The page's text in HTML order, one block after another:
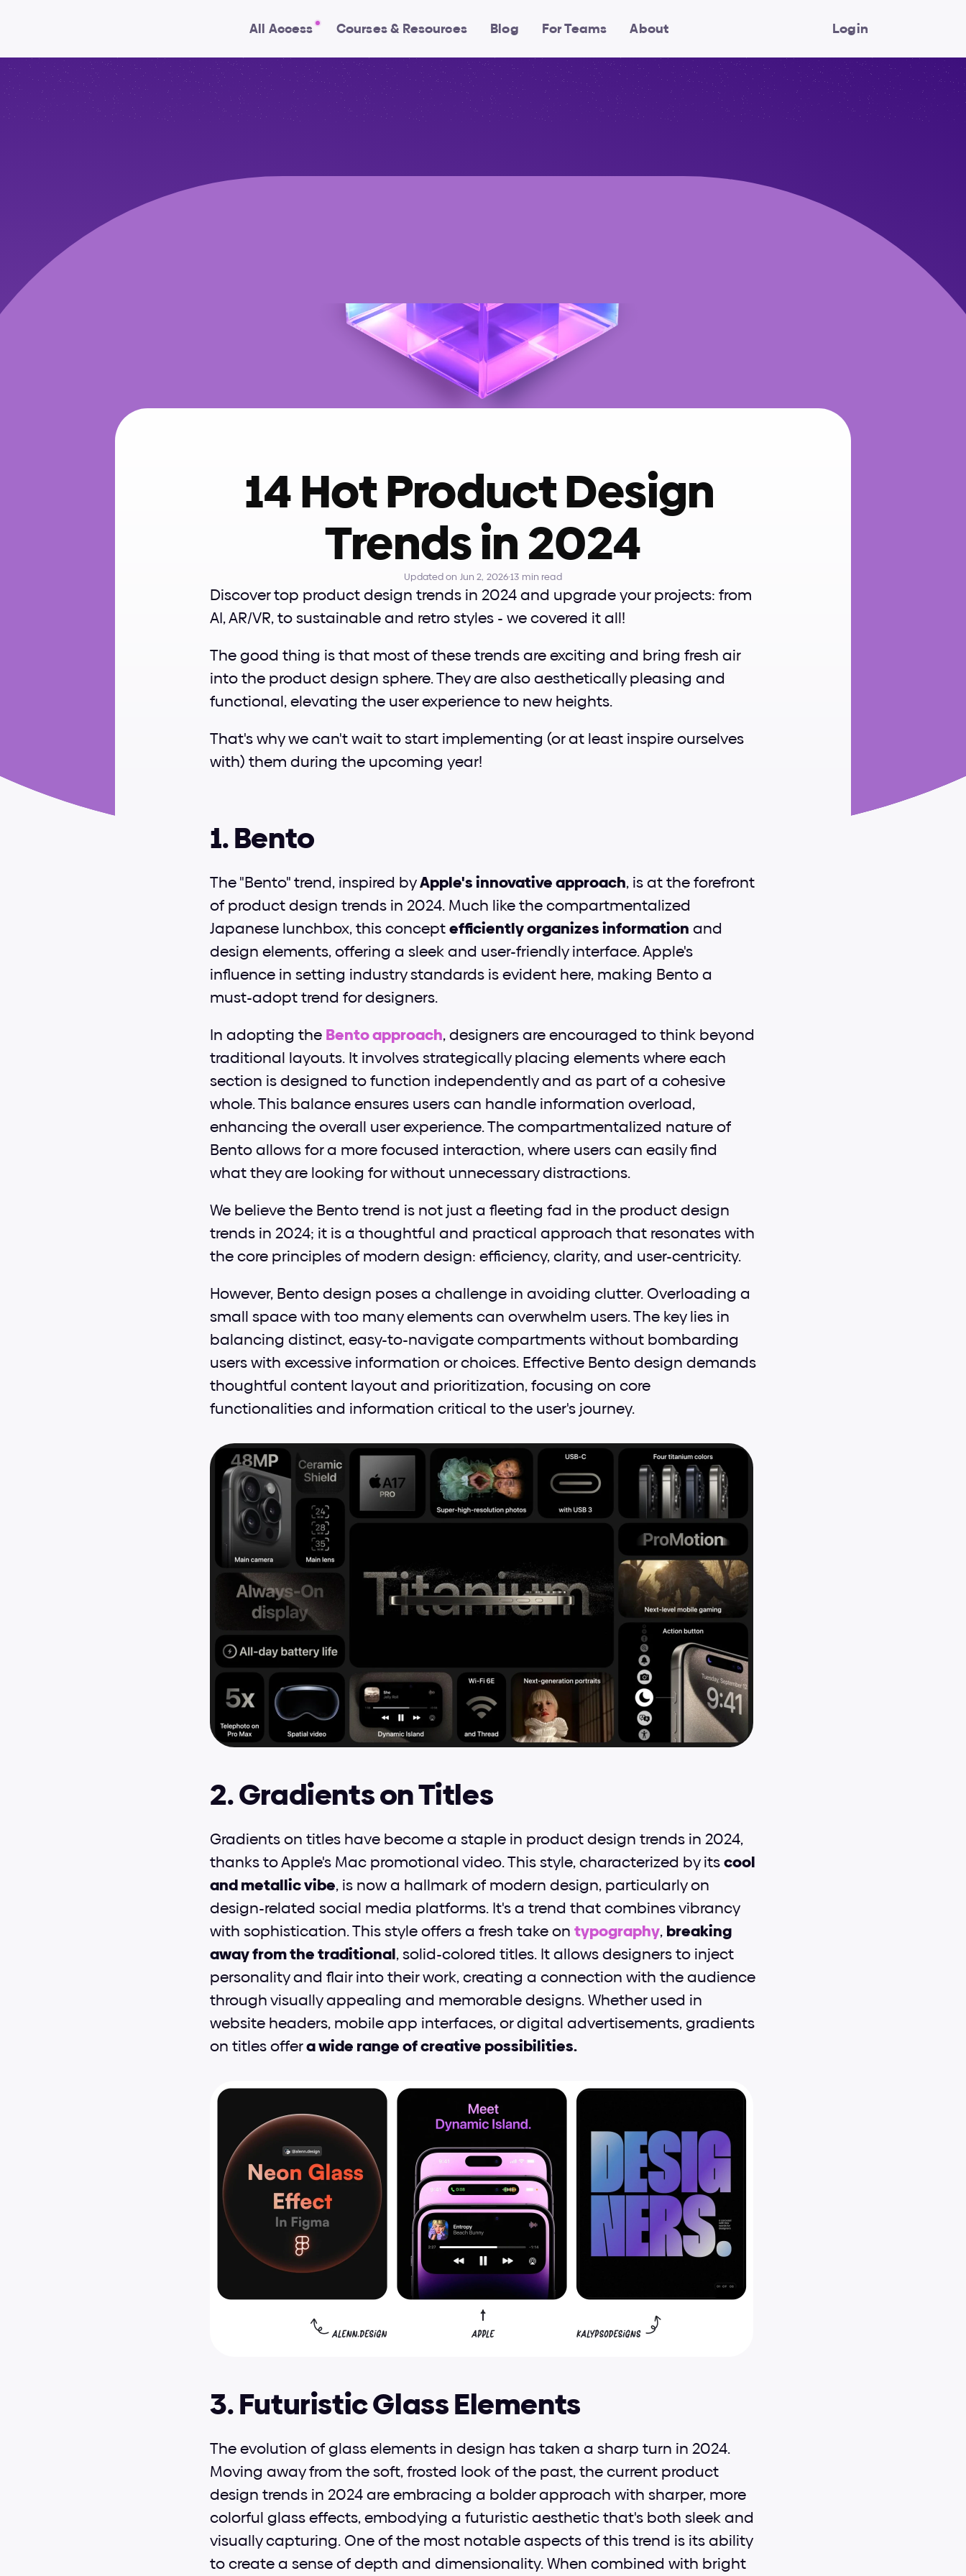
All Access Courses & Resources Blog For Teams About Login
14 Hot Product Design
Trends in 2024
Updated on Jun 2, 2026·13 min read
Discover top product design trends in 2024 and upgrade your projects: from
AI, AR/VR, to sustainable and retro styles - we covered it all!
The good thing is that most of these trends are exciting and bring fresh air
into the product design sphere. They are also aesthetically pleasing and
functional, elevating the user experience to new heights.
That's why we can't wait to start implementing (or at least inspire ourselves
with) them during the upcoming year!
1. Bento
The "Bento" trend, inspired by Apple's innovative approach, is at the forefront
of product design trends in 2024. Much like the compartmentalized
Japanese lunchbox, this concept efficiently organizes information and
design elements, offering a sleek and user-friendly interface. Apple's
influence in setting industry standards is evident here, making Bento a
must-adopt trend for designers.
In adopting the Bento approach, designers are encouraged to think beyond
traditional layouts. It involves strategically placing elements where each
section is designed to function independently and as part of a cohesive
whole. This balance ensures users can handle information overload,
enhancing the overall user experience. The compartmentalized nature of
Bento allows for a more focused interaction, where users can easily find
what they are looking for without unnecessary distractions.
We believe the Bento trend is not just a fleeting fad in the product design
trends in 2024; it is a thoughtful and practical approach that resonates with
the core principles of modern design: efficiency, clarity, and user-centricity.
However, Bento design poses a challenge in avoiding clutter. Overloading a
small space with too many elements can overwhelm users. The key lies in
balancing distinct, easy-to-navigate compartments without bombarding
users with excessive information or choices. Effective Bento design demands
thoughtful content layout and prioritization, focusing on core
functionalities and information critical to the user's journey.
2. Gradients on Titles
Gradients on titles have become a staple in product design trends in 2024,
thanks to Apple's Mac promotional video. This style, characterized by its cool
and metallic vibe, is now a hallmark of modern design, particularly on
design-related social media platforms. It's a trend that combines vibrancy
with sophistication. This style offers a fresh take on typography, breaking
away from the traditional, solid-colored titles. It allows designers to inject
personality and flair into their work, creating a connection with the audience
through visually appealing and memorable designs. Whether used in
website headers, mobile app interfaces, or digital advertisements, gradients
on titles offer a wide range of creative possibilities.
3. Futuristic Glass Elements
The evolution of glass elements in design has taken a sharp turn in 2024.
Moving away from the soft, frosted look of the past, the current product
design trends in 2024 are embracing a bolder approach with sharper, more
colorful glass effects, embodying a futuristic aesthetic that's both sleek and
visually capturing. One of the most notable aspects of this trend is its ability
to create a sense of depth and dimensionality. When combined with bright